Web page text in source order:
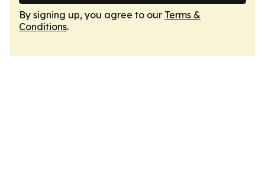
By signing up, you agree to our Terms &
Conditions.